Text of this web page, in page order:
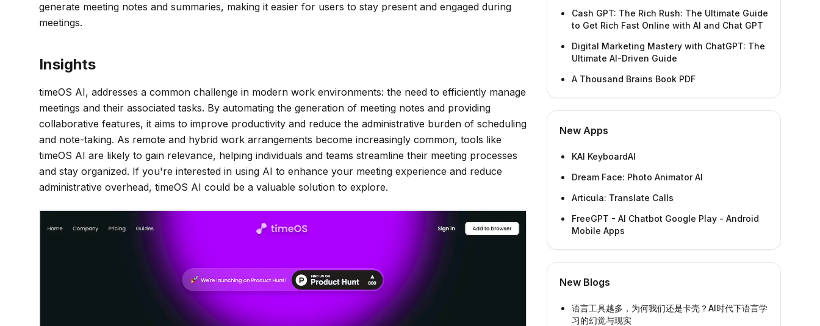
generate meeting notes and summaries, making it easier for users to stay present and engaged during
meetings.
Insights
timeOS AI, addresses a common challenge in modern work environments: the need to efficiently manage
meetings and their associated tasks. By automating the generation of meeting notes and providing
collaborative features, it aims to improve productivity and reduce the administrative burden of scheduling
and note-taking. As remote and hybrid work arrangements become increasingly common, tools like
timeOS AI are likely to gain relevance, helping individuals and teams streamline their meeting processes
and stay organized. If you're interested in using AI to enhance your meeting experience and reduce
administrative overhead, timeOS AI could be a valuable solution to explore.
Cash GPT: The Rich Rush: The Ultimate Guide
to Get Rich Fast Online with AI and Chat GPT
Digital Marketing Mastery with ChatGPT: The
Ultimate AI-Driven Guide
A Thousand Brains Book PDF
New Apps
KAI KeyboardAI
Dream Face: Photo Animator AI
Articula: Translate Calls
FreeGPT - AI Chatbot Google Play - Android
Mobile Apps
New Blogs
语言工具越多，为何我们还是卡壳？AI时代下语言学
习的幻觉与现实